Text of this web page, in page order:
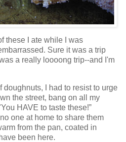
these I ate while I was
Sure it was a trip
a really loooong trip--and I'm
doughnuts, I had to resist to urge
the street, bang on all my
HAVE to taste these!”
one at home to share them
from the pan, coated in
been here.